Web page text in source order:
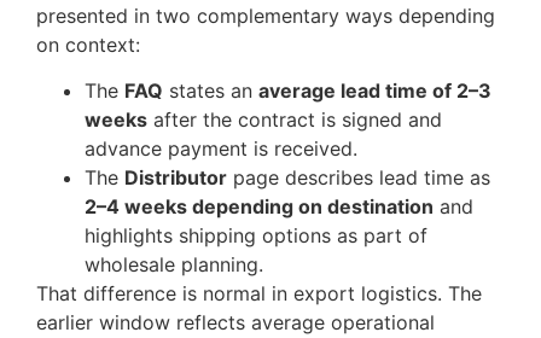
presented in two complementary ways depending
on context:
The FAQ states an average lead time of 2–3
weeks after the contract is signed and
advance payment is received.
The Distributor page describes lead time as
2–4 weeks depending on destination and
highlights shipping options as part of
wholesale planning.
That difference is normal in export logistics. The
earlier window reflects average operational